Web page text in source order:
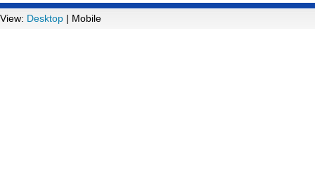
View: Desktop | Mobile